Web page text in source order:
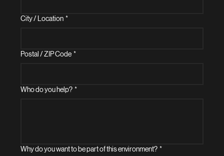
City / Location *
Postal / ZIP Code *
Who do you help? *
Why do you want to be part of this environment? *